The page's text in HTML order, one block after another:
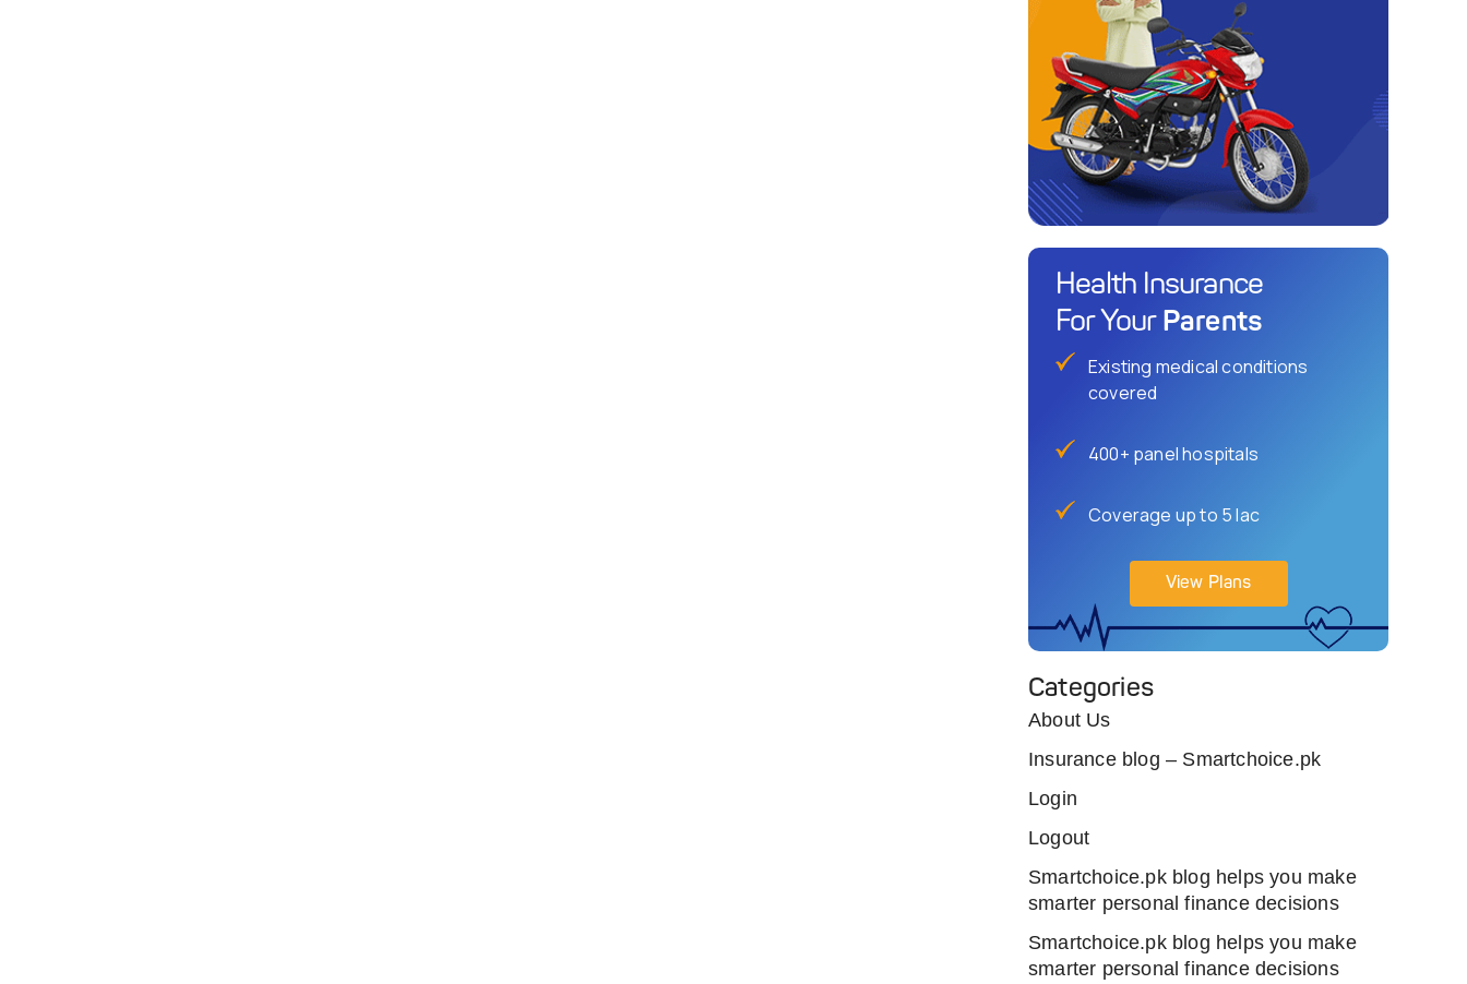
Health Insurance
For Your Parents
Existing medical conditions
covered
400+ panel hospitals
Coverage up to 5 lac
View Plans
Categories
About Us
Insurance blog – Smartchoice.pk
Login
Logout
Smartchoice.pk blog helps you make
smarter personal finance decisions
Smartchoice.pk blog helps you make
smarter personal finance decisions